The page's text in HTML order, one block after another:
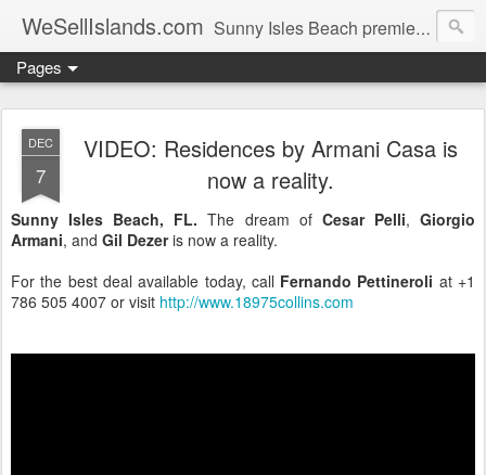
WeSellIslands.com Sunny Isles Beach premier real estate blog.
Pages
DEC
7
VIDEO: Residences by Armani Casa is
now a reality.
Sunny Isles Beach, FL. The dream of Cesar Pelli,Giorgio
Armani, and Gil Dezeris now a reality.
For the best deal available today, call Fernando Pettineroli at +1
786 505 4007 or visit http://www.18975collins.com